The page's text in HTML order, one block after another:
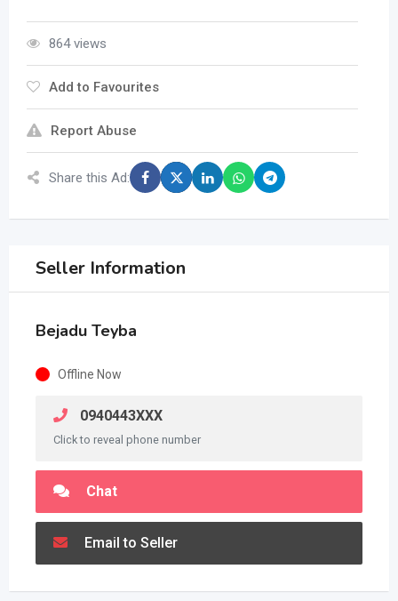
864 views
Add to Favourites
Report Abuse
Share this Ad:
Seller Information
Bejadu Teyba
Offline Now
0940443XXX
Click to reveal phone number
Chat
Email to Seller